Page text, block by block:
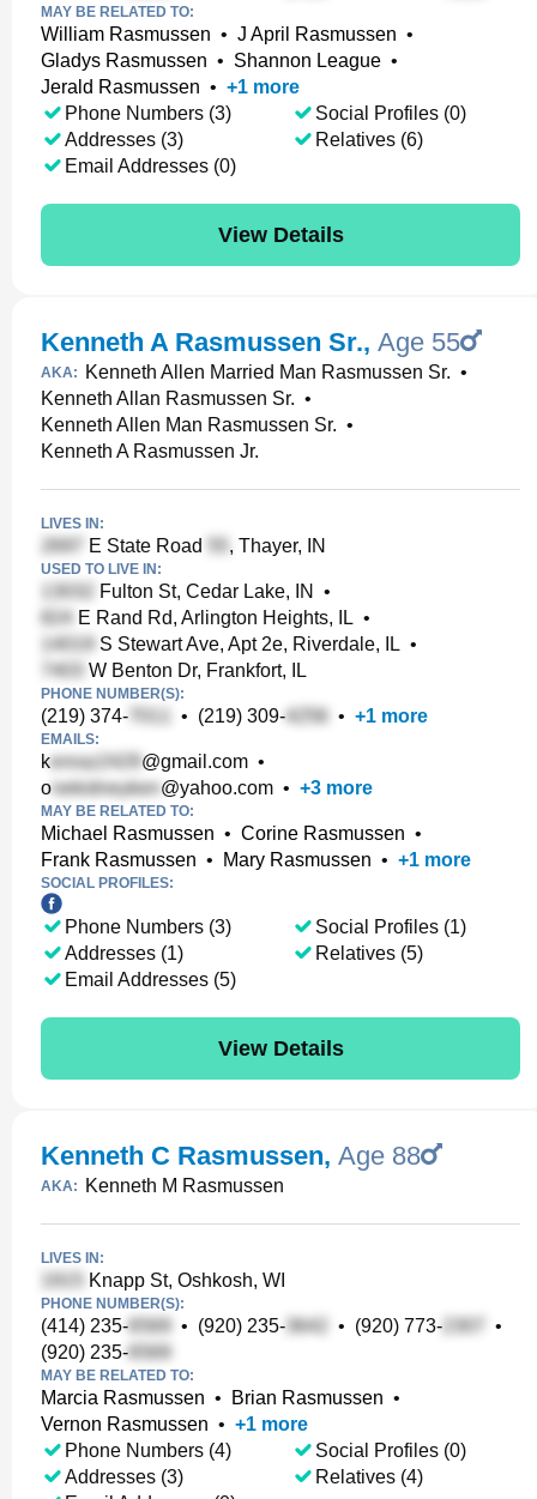
MAY BE RELATED TO:
William Rasmussen • J April Rasmussen •
Gladys Rasmussen • Shannon League •
Jerald Rasmussen • +1 more
Phone Numbers (3)
Addresses (3)
Email Addresses (0)
Social Profiles (0)
Relatives (6)
View Details
Kenneth A Rasmussen Sr., Age 55
AKA: Kenneth Allen Married Man Rasmussen Sr. •
Kenneth Allan Rasmussen Sr. •
Kenneth Allen Man Rasmussen Sr. •
Kenneth A Rasmussen Jr.
LIVES IN:
E State Road , Thayer, IN
USED TO LIVE IN:
Fulton St, Cedar Lake, IN
•
E Rand Rd, Arlington Heights, IL •
S Stewart Ave, Apt 2e, Riverdale, IL •
W Benton Dr, Frankfort, IL
PHONE NUMBER(S):
(219) 374- • (219) 309- • +1 more
EMAILS:
k @gmail.com •
o
@yahoo.com • +3 more
MAY BE RELATED TO:
Michael Rasmussen • Corine Rasmussen •
Frank Rasmussen • Mary Rasmussen • +1 more
SOCIAL PROFILES:
Phone Numbers (3)
Addresses (1)
Email Addresses (5)
Social Profiles (1)
Relatives (5)
View Details
Kenneth C Rasmussen, Age 88
AKA: Kenneth M Rasmussen
LIVES IN:
Knapp St, Oshkosh, WI
PHONE NUMBER(S):
(414) 235- • (920) 235- • (920) 773-
•
(920) 235-
MAY BE RELATED TO:
Marcia Rasmussen • Brian Rasmussen •
Vernon Rasmussen • +1 more
Phone Numbers (4)
Addresses (3)
Social Profiles (0)
Relatives (4)